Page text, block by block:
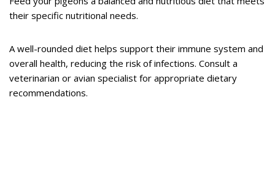
their specific nutritional needs.
A well-rounded diet helps support their immune system and
overall health, reducing the risk of infections. Consult a
veterinarian or avian specialist for appropriate dietary
recommendations.